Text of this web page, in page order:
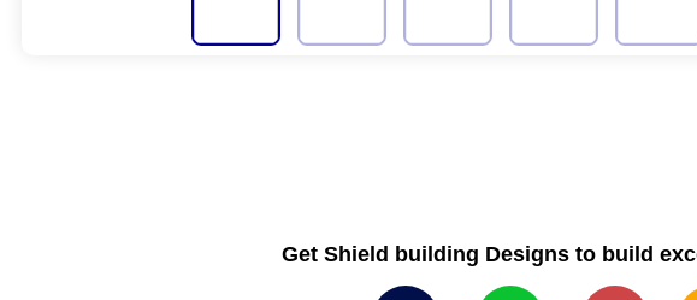
Get Shield building Designs to build